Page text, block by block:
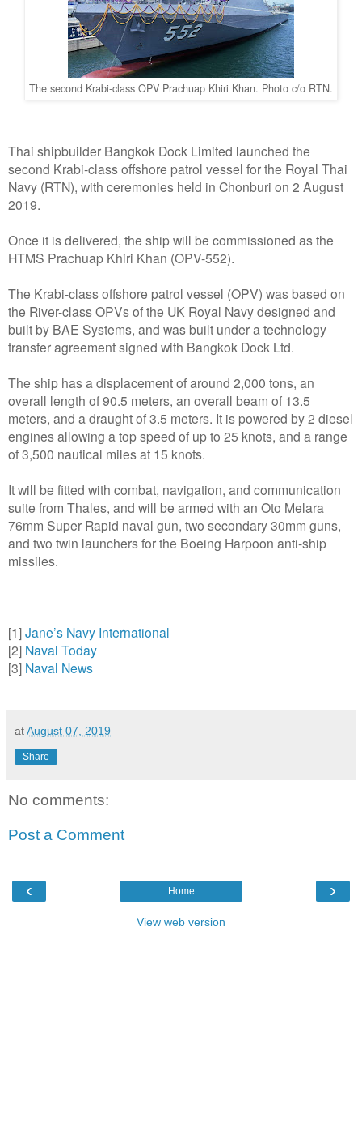
The second Krabi-class OPV Prachuap Khiri Khan. Photo c/o RTN.
Thai shipbuilder Bangkok Dock Limited launched the
second Krabi-class offshore patrol vessel for the Royal Thai
Navy (RTN), with ceremonies held in Chonburi on 2 August
2019.
Once it is delivered, the ship will be commissioned as the
HTMS Prachuap Khiri Khan (OPV-552).
The Krabi-class offshore patrol vessel (OPV) was based on
the River-class OPVs of the UK Royal Navy designed and
built by BAE Systems, and was built under a technology
transfer agreement signed with Bangkok Dock Ltd.
The ship has a displacement of around 2,000 tons, an
overall length of 90.5 meters, an overall beam of 13.5
meters, and a draught of 3.5 meters. It is powered by 2 diesel
engines allowing a top speed of up to 25 knots, and a range
of 3,500 nautical miles at 15 knots.
It will be fitted with combat, navigation, and communication
suite from Thales, and will be armed with an Oto Melara
76mm Super Rapid naval gun, two secondary 30mm guns,
and two twin launchers for the Boeing Harpoon anti-ship
missiles.
[1]Jane’s Navy International
[2] Naval Today
[3] Naval News
atAugust 07, 2019
Share
No comments:
Post a Comment
‹ ›
Home
View web version